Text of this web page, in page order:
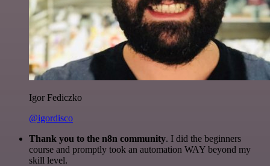
Igor Fediczko
@igordisco
Thank you to the n8n community. I did the beginners
course and promptly took an automation WAY beyond my
skill level.